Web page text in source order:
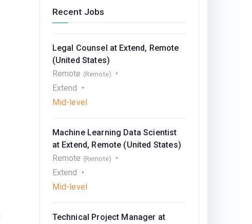
Recent Jobs
Legal Counsel at Extend, Remote
(United States)
Remote (Remote)
Extend
Mid-level
Machine Learning Data Scientist
at Extend, Remote (United States)
Remote (Remote)
Extend
Mid-level
Technical Project Manager at